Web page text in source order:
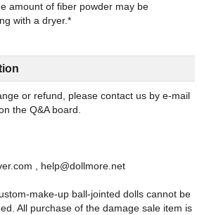
amount of fiber powder may be
or refund, please contact us by e-mail
the Q&A board.
, help@dollmore.net
make-up ball-jointed dolls cannot be
All purchase of the damage sale item is